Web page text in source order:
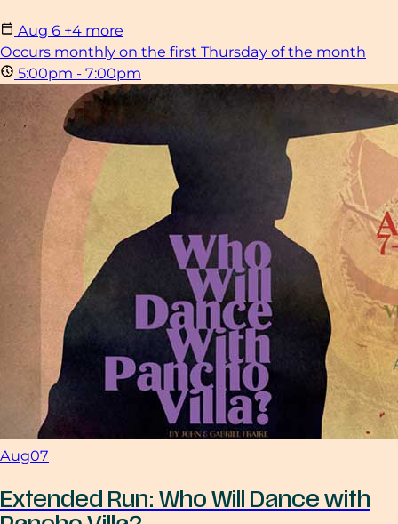
Aug 6 +4 more
Occurs monthly on the first Thursday of the month
5:00pm - 7:00pm
Aug07
Extended Run: Who Will Dance with